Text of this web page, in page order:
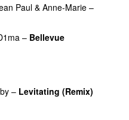
Paul & Anne-Marie –
– Bellevue
– Levitating (Remix)